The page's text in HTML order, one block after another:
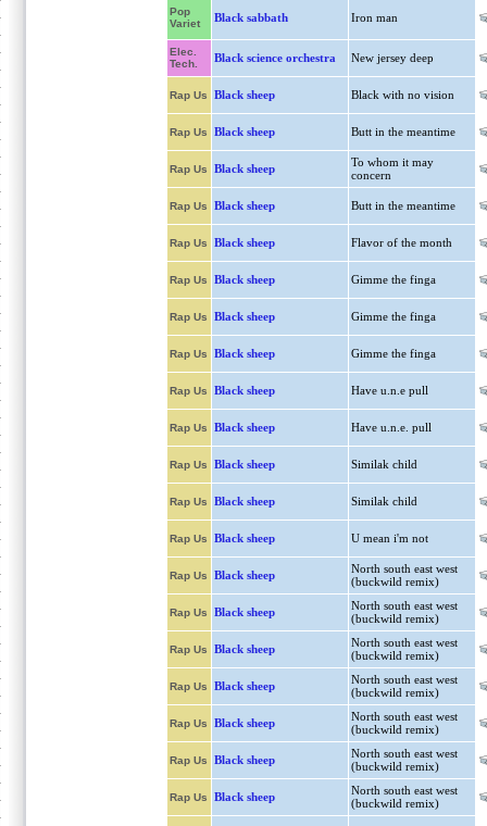
Pop
Variet
Black sabbath Iron man
Elec.
Tech.
Black science orchestra New jersey deep
Rap Us Black sheep Black with no vision
Rap Us Black sheep Butt in the meantime
Rap Us Black sheep
To whom it may
concern
Rap Us Black sheep Butt in the meantime
Rap Us Black sheep Flavor of the month
Rap Us Black sheep Gimme the finga
Rap Us Black sheep Gimme the finga
Rap Us Black sheep Gimme the finga
Rap Us Black sheep Have u.n.e pull
Rap Us Black sheep Have u.n.e. pull
Rap Us Black sheep Similak child
Rap Us Black sheep Similak child
Rap Us Black sheep U mean i'm not
Rap Us Black sheep
North south east west
(buckwild remix)
Rap Us Black sheep
North south east west
(buckwild remix)
Rap Us Black sheep
North south east west
(buckwild remix)
Rap Us Black sheep
North south east west
(buckwild remix)
Rap Us Black sheep
North south east west
(buckwild remix)
Rap Us Black sheep
North south east west
(buckwild remix)
Rap Us Black sheep
North south east west
(buckwild remix)